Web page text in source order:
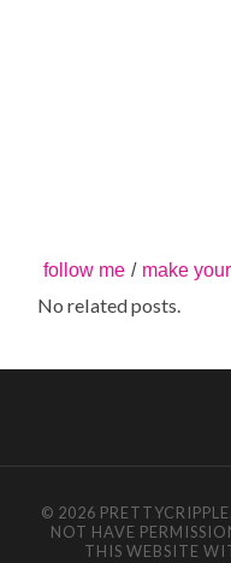
follow me / make
No related posts.
© 2026
NOT HAVE
THIS WEBSITE